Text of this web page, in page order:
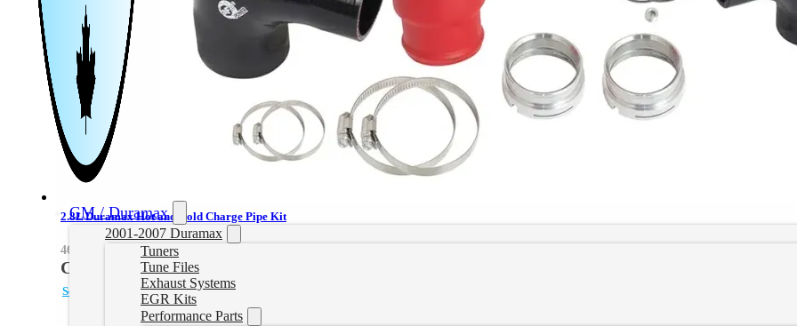
GM / Duramax
2001-2007 Duramax
Tuners
Tune Files
Exhaust Systems
EGR Kits
Performance Parts
2.8L Duramax Hot and Cold Charge Pipe Kit
46-20264-R
CAD $ 1,000.28
Select options